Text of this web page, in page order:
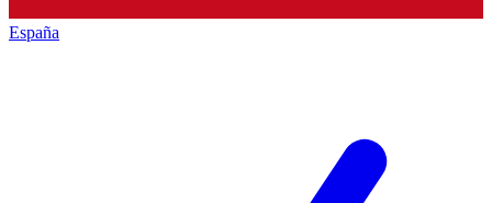
España